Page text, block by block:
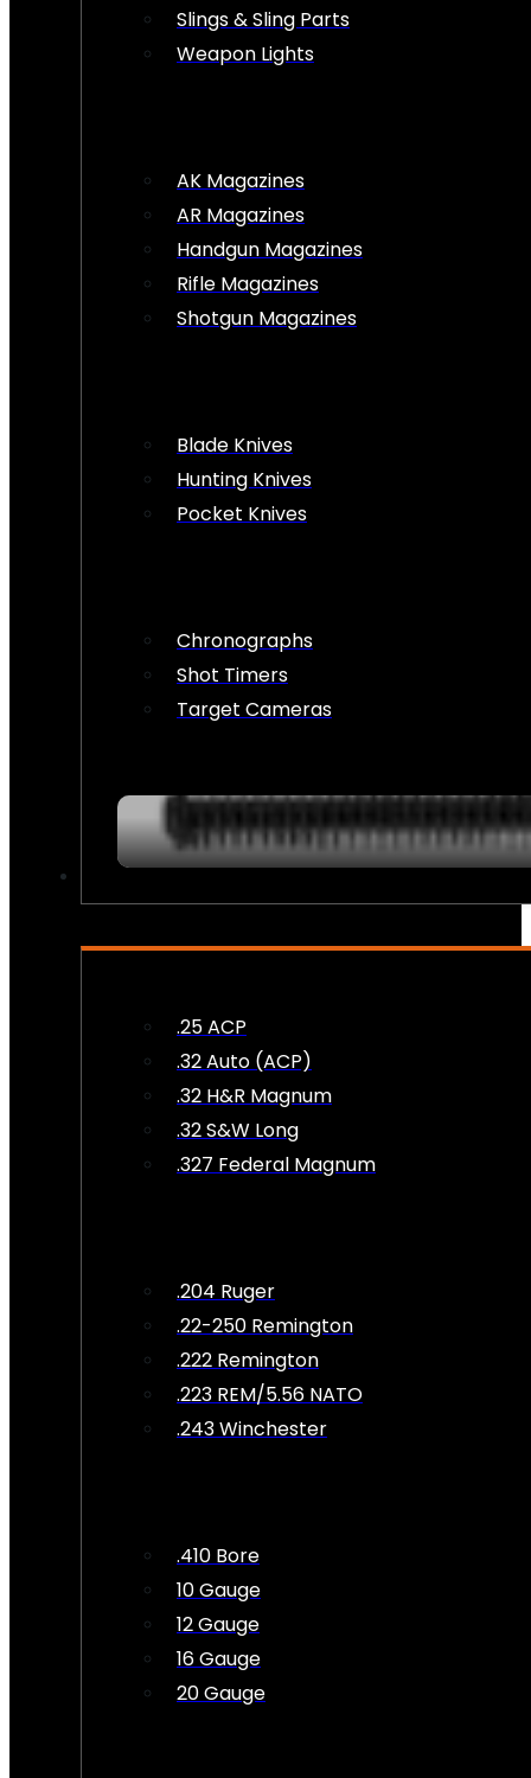
Slings & Sling Parts
Weapon Lights
AK Magazines
AR Magazines
Handgun Magazines
Rifle Magazines
Shotgun Magazines
Blade Knives
Hunting Knives
Pocket Knives
Chronographs
Shot Timers
Target Cameras
.25 ACP
.32 Auto (ACP)
.32 H&R Magnum
.32 S&W Long
.327 Federal Magnum
.204 Ruger
.22-250 Remington
.222 Remington
.223 REM/5.56 NATO
.243 Winchester
.410 Bore
10 Gauge
12 Gauge
16 Gauge
20 Gauge